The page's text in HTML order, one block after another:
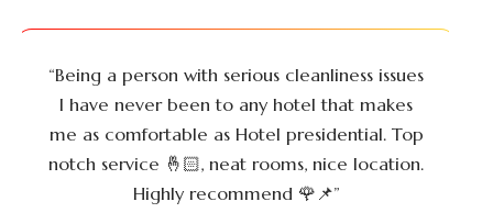
“Being a person with serious cleanliness issues
I have never been to any hotel that makes
me as comfortable as Hotel presidential. Top
notch service 🤞🏻, neat rooms, nice location.
Highly recommend 🌹📌”